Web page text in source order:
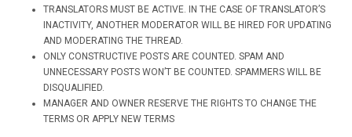
TRANSLATORS MUST BE ACTIVE. IN THE CASE OF TRANSLATOR’S
INACTIVITY, ANOTHER MODERATOR WILL BE HIRED FOR UPDATING
AND MODERATING THE THREAD.
ONLY CONSTRUCTIVE POSTS ARE COUNTED. SPAM AND
UNNECESSARY POSTS WON’T BE COUNTED. SPAMMERS WILL BE
DISQUALIFIED.
MANAGER AND OWNER RESERVE THE RIGHTS TO CHANGE THE
TERMS OR APPLY NEW TERMS